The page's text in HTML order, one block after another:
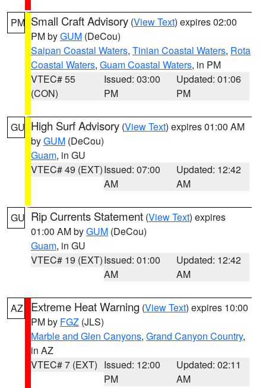
PM Small Craft Advisory (View Text) expires 02:00
PM byGUM (DeCou)
Saipan Coastal Waters, Tinian Coastal Waters, Rota
Coastal Waters, Guam Coastal Waters, in PM
VTEC# 55
(CON)
Issued: 03:00
PM
Updated: 01:06
PM
GU High Surf Advisory (View Text) expires 01:00 AM
byGUM (DeCou)
Guam, in GU
VTEC# 49 (EXT)Issued: 07:00
AM
Updated: 12:42
AM
GU Rip Currents Statement (View Text) expires
01:00 AM byGUM (DeCou)
Guam, in GU
VTEC# 19 (EXT)Issued: 01:00
AM
Updated: 12:42
AM
AZ Extreme Heat Warning (View Text) expires 10:00
PM by FGZ (JLS)
Marble and Glen Canyons, Grand Canyon Country,
in AZ
VTEC# 7 (EXT) Issued: 12:00
PM
Updated: 02:11
AM